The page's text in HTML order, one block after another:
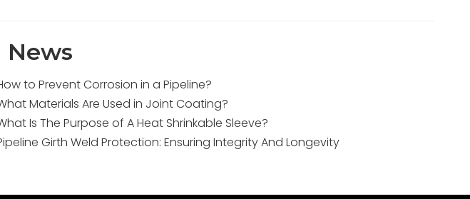
News
to Prevent Corrosion in a Pipeline?
Materials Are Used in Joint Coating?
Is The Purpose of A Heat Shrinkable Sleeve?
Girth Weld Protection: Ensuring Integrity And Longevity